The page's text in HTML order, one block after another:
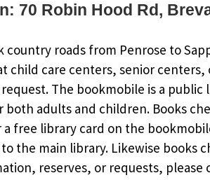
70 Robin Hood Rd,
country roads from Penrose to
child care centers, senior
The bookmobile is a
adults and children. Books
free library card on the
the main library. Likewise books
reserves, or requests, please